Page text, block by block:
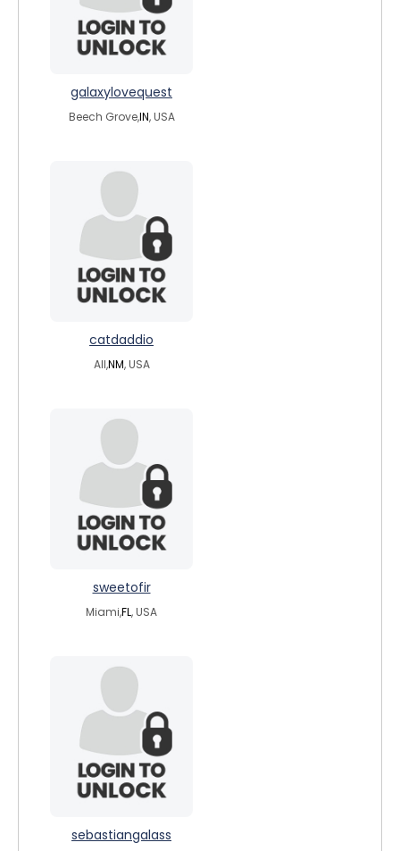
galaxylovequest
Beech Grove,IN, USA
catdaddio
All,NM, USA
sweetofir
Miami,FL, USA
sebastiangalass